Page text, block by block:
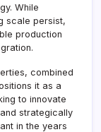
While
scale persist,
production
combined
it as a
to innovate
strategically
in the years